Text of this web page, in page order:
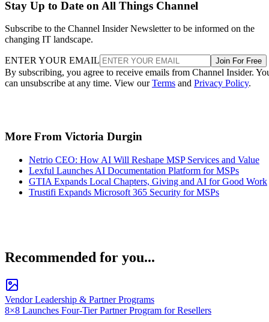
Stay Up to Date on All Things Channel
Subscribe to the Channel Insider Newsletter to be informed on the
changing IT landscape.
ENTER YOUR EMAIL Join For Free
By subscribing, you agree to receive emails from Channel Insider.
can unsubscribe at any time. View ourTerms and Privacy Policy.
More From Victoria Durgin
Netrio CEO: How AI Will Reshape MSP Services and Value
Lexful Launches AI Documentation Platform for MSPs
GTIA Expands Local Chapters, Giving and AI for Good Work
Trustifi Expands Microsoft 365 Security for MSPs
Recommended for you...
Vendor Leadership & Partner Programs
8×8 Launches Four-Tier Partner Program for Resellers